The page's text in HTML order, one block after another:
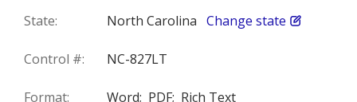
State: North Carolina Change state
Control #: NC-827LT
Format: Word; PDF; Rich Text